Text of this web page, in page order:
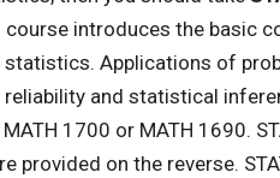
course introduces the basic
Applications of
and statistical
1700 or MATH 1690.
provided on the reverse.